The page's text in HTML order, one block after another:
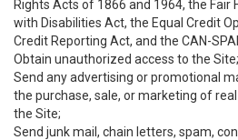
Rights Acts of 1866 and 1964, the Fair
with Disabilities Act, the Equal Credit
Credit Reporting Act, and the CAN-
Obtain unauthorized access to the Site;
Send any advertising or promotional
the purchase, sale, or marketing of
the Site;
Send junk mail, chain letters, spam,